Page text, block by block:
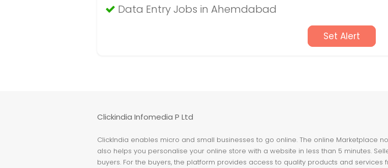
Data Entry Jobs in Ahemdabad
Set Alert
Clickindia Infomedia P Ltd
ClickIndia enables micro and small businesses to go online. The online Marketplace
also helps you personalise your online store with a website in less than 5 minutes.
buyers. For the buyers, the platform provides access to quality products and services